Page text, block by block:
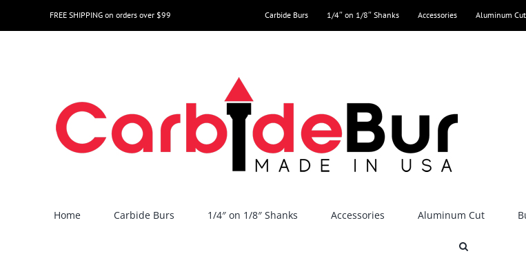
to
FREE SHIPPING on orders over $99 Carbide Burs 1/4″ on 1/8″ Shanks Accessories Aluminum Cut
Home Carbide Burs 1/4″ on 1/8″ Shanks Accessories Aluminum Cut